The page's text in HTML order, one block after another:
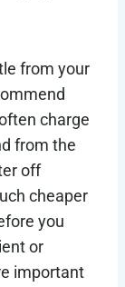
from your
charge
from the
off
cheaper
you
or
important